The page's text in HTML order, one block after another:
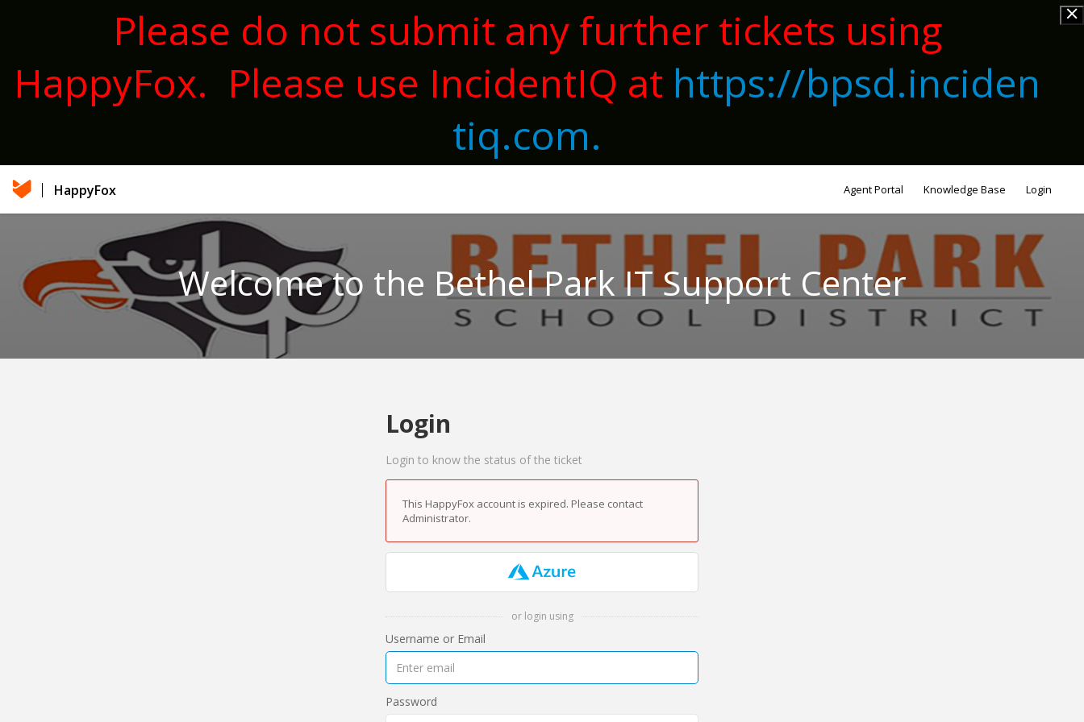
Please do not submit any further tickets using
HappyFox. Please use IncidentIQ at https://bpsd.inciden
tiq.com.
HappyFox Agent Portal Knowledge Base Login
Welcome to the Bethel Park IT Support Center
Login
Login to know the status of the ticket
This HappyFox account is expired. Please contact
Administrator.
or login using
Username or Email
Password